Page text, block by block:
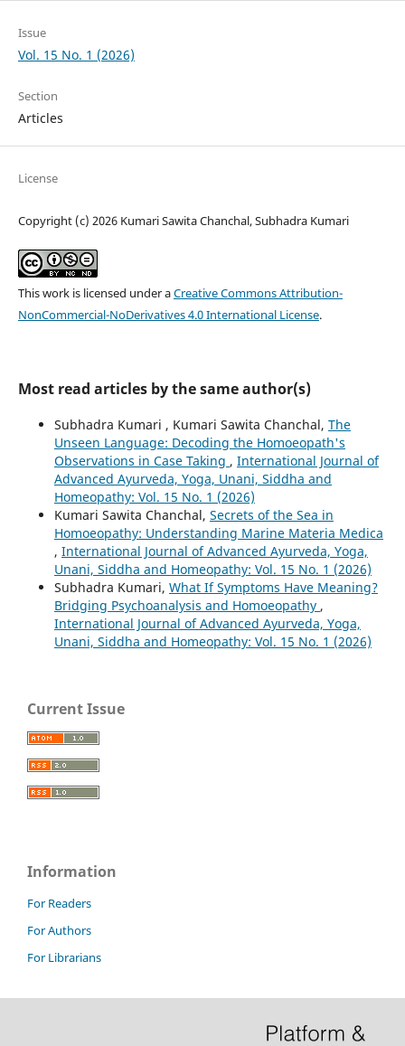
Issue
Vol. 15 No. 1 (2026)
Section
Articles
License
Copyright (c) 2026 Kumari Sawita Chanchal, Subhadra Kumari
This work is licensed under aCreative Commons Attribution-
NonCommercial-NoDerivatives 4.0 International License.
Most read articles by the same author(s)
Subhadra Kumari , Kumari Sawita Chanchal, The
Unseen Language: Decoding the Homoeopath's
Observations in Case Taking , International Journal of
Advanced Ayurveda, Yoga, Unani, Siddha and
Homeopathy: Vol. 15 No. 1 (2026)
Kumari Sawita Chanchal, Secrets of the Sea in
Homoeopathy: Understanding Marine Materia Medica
, International Journal of Advanced Ayurveda, Yoga,
Unani, Siddha and Homeopathy: Vol. 15 No. 1 (2026)
Subhadra Kumari, What If Symptoms Have Meaning?
Bridging Psychoanalysis and Homoeopathy ,
International Journal of Advanced Ayurveda, Yoga,
Unani, Siddha and Homeopathy: Vol. 15 No. 1 (2026)
Current Issue
Information
For Readers
For Authors
For Librarians